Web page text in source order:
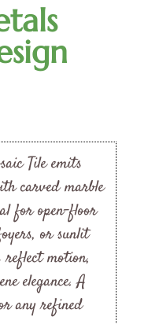
Tile emits
carved marble
for open-floor
or sunlit
reflect motion,
elegance. A
any refined